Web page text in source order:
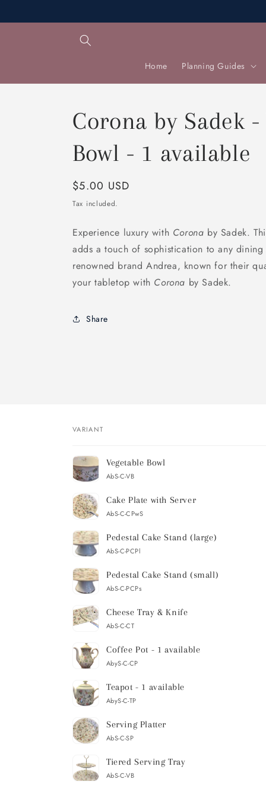
Home Planning Guides
Corona by Sadek -
Bowl - 1 available
Regular
price
$5.00 USD
Tax included.
Experience luxury with Corona by Sadek.
adds a touch of sophistication to any
renowned brand Andrea, known for their
your tabletop with Corona by Sadek.
Share
Your
cart
VARIANT
Vegetable Bowl
AbS-C-VB
Cake Plate with Server
AbS-C-CPwS
Pedestal Cake Stand (large)
AbS-C-PCPl
Pedestal Cake Stand (small)
AbS-C-PCPs
Cheese Tray & Knife
AbS-C-CT
Coffee Pot - 1 available
AbyS-C-CP
Teapot - 1 available
AbyS-C-TP
Serving Platter
AbS-C-SP
Tiered Serving Tray
AbS-C-VB